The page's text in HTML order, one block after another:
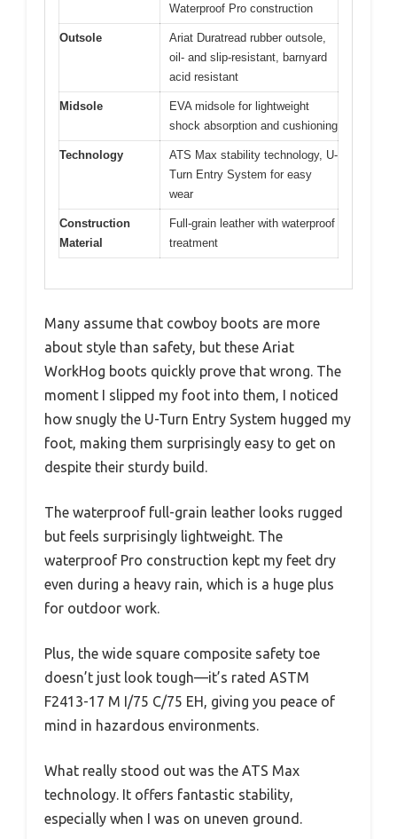
Waterproof Pro construction
Outsole
Ariat Duratread rubber outsole,
oil- and slip-resistant, barnyard
acid resistant
Midsole
EVA midsole for lightweight
shock absorption and cushioning
Technology
ATS Max stability technology, U-
Turn Entry System for easy
wear
Construction
Material
Full-grain leather with waterproof
treatment
Many assume that cowboy boots are more
about style than safety, but these Ariat
WorkHog boots quickly prove that wrong. The
moment I slipped my foot into them, I noticed
how snugly the U-Turn Entry System hugged my
foot, making them surprisingly easy to get on
despite their sturdy build.
The waterproof full-grain leather looks rugged
but feels surprisingly lightweight. The
waterproof Pro construction kept my feet dry
even during a heavy rain, which is a huge plus
for outdoor work.
Plus, the wide square composite safety toe
doesn’t just look tough—it’s rated ASTM
F2413-17 M I/75 C/75 EH, giving you peace of
mind in hazardous environments.
What really stood out was the ATS Max
technology. It offers fantastic stability,
especially when I was on uneven ground.